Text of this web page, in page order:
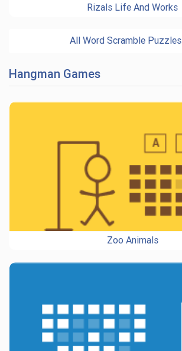
Rizals Life And Works
All Word Scramble Puzzles
Hangman Games
Zoo Animals